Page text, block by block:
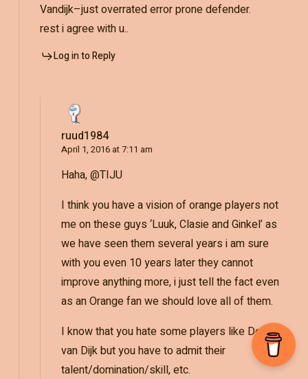
Vandijk–just overrated error prone defender.
rest i agree with u..
Log in to Reply
ruud1984
April 1, 2016 at 7:11 am
Haha, @TIJU
I think you have a vision of orange players not
me on these guys ‘Luuk, Clasie and Ginkel’ as
we have seen them several years i am sure
with you even 10 years later they cannot
improve anything more, i just tell the fact even
as an Orange fan we should love all of them.
I know that you hate some players like Depay,
van Dijk but you have to admit their
talent/domination/skill, etc.